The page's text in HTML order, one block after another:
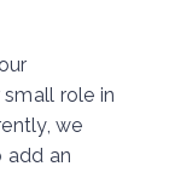
role in
we
add an